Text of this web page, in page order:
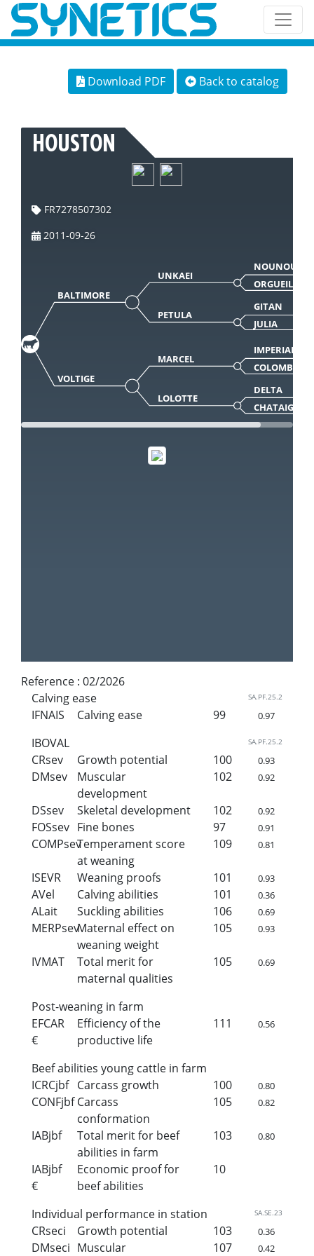
Download PDF Back to catalog
HOUSTON
FR7278507302
2011-09-26
BALTIMORE
UNKAEI
NOUNOURS
ORGUEILLE
PETULA
GITAN
JULIA
VOLTIGE
MARCEL
IMPERIAL
COLOMBE
LOLOTTE
DELTA
CHATAIGNE
Reference : 02/2026
Calving ease
SA.PF.25.2
IFNAIS Calving ease 99 0.97
IBOVAL SA.PF.25.2
CRsev Growth potential 100 0.93
DMsev
Muscular
development
102 0.92
DSsev Skeletal development 102 0.92
FOSsev Fine bones 97 0.91
COMPsevTemperament score
at weaning
109 0.81
ISEVR Weaning proofs 101 0.93
AVel Calving abilities 101 0.36
ALait Suckling abilities 106 0.69
MERPsevMaternal effect on
weaning weight
105 0.93
IVMAT
Total merit for
maternal qualities
105 0.69
Post-weaning in farm
EFCAR
€
Efficiency of the
productive life
111 0.56
Beef abilities young cattle in farm
ICRCjbf Carcass growth 100 0.80
CONFjbf Carcass
conformation
105 0.82
IABjbf
Total merit for beef
abilities in farm
103 0.80
IABjbf
€
Economic proof for
beef abilities
10
Individual performance in station SA.SE.23
CRseci Growth potential 103 0.36
DMseci Muscular 107 0.42